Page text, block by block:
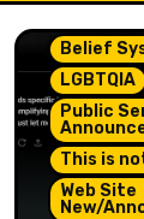
Belief
LGBTQIA
Public
This is
Web Site
New/